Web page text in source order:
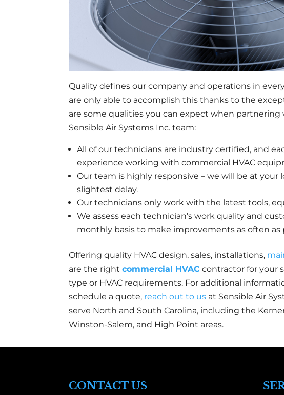
Quality defines our company and operations in
are only able to accomplish this thanks to the
are some qualities you can expect when
Sensible Air Systems Inc. team:
All of our technicians are industry certified, and
experience working with commercial HVAC
Our team is highly responsive – we will be at
slightest delay.
Our technicians only work with the latest tools,
We assess each technician’s work quality and
monthly basis to make improvements as often as
Offering quality HVAC design, sales, installations,
are the rightcommercial HVAC contractor for your
type or HVAC requirements. For additional
schedule a quote, reach out to us at Sensible Air
serve North and South Carolina, including the
Winston-Salem, and High Point areas.
CONTACT US